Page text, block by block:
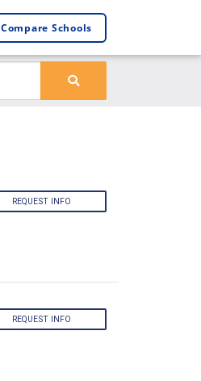
Compare Schools
REQUEST INFO
REQUEST INFO